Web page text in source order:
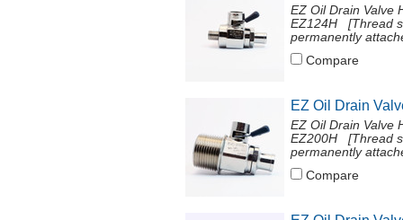
EZ Oil Drain Valve
EZ124H [Thread
permanently
Compare
EZ Oil Drain
EZ Oil Drain Valve
EZ200H [Thread
permanently
Compare